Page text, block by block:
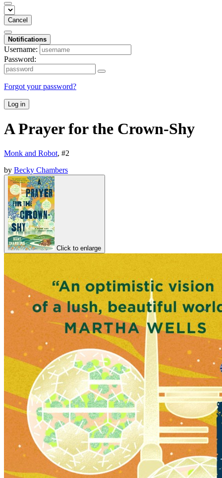
Cancel
Notifications
Username:
Password:
Forgot your password?
Log in
A Prayer for the Crown-Shy
Monk and Robot, #2
by Becky Chambers
Click to enlarge